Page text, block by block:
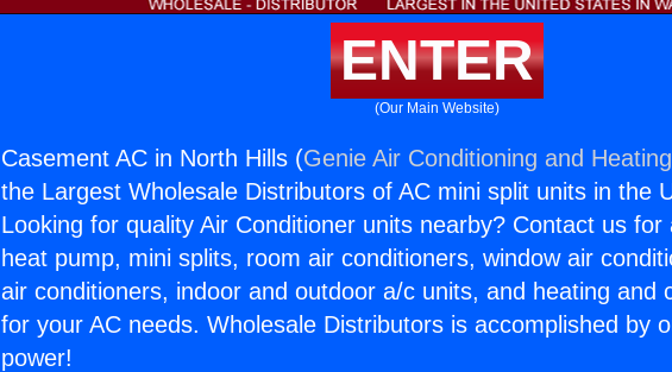
ENTER
(Our Main Website)
Casement AC in North Hills (Genie Air Conditioning and
the Largest Wholesale Distributors of AC mini split units in the
Looking for quality Air Conditioner units nearby? Contact us
heat pump, mini splits, room air conditioners, window air
air conditioners, indoor and outdoor a/c units, and heating and
for your AC needs. Wholesale Distributors is accomplished by
power!